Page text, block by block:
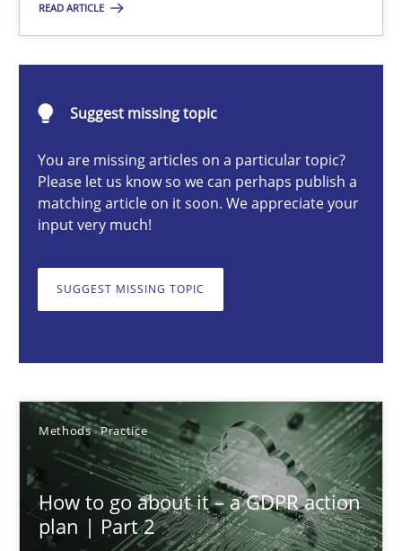
READ ARTICLE
Suggest missing topic
You are missing articles on a particular topic?
Please let us know so we can perhaps publish a
matching article on it soon. We appreciate your
input very much!
SUGGEST MISSING TOPIC
Methods Practice
How to go about it – a GDPR action
plan | Part 2
How to go about it – a GDPR action plan | Part 2
24.07.2025
4 minutes